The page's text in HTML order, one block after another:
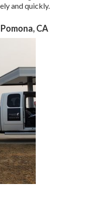
and quickly.
CA